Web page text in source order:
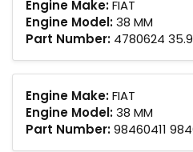
Engine Make:FIAT
Engine Model:38 MM
Part Number: 4780624
Engine Make:FIAT
Engine Model:38 MM
Part Number:98460411